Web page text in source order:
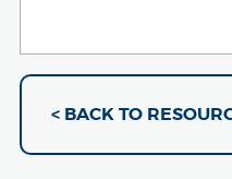
< BACK TO